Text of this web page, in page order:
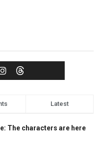
Latest
The characters are here